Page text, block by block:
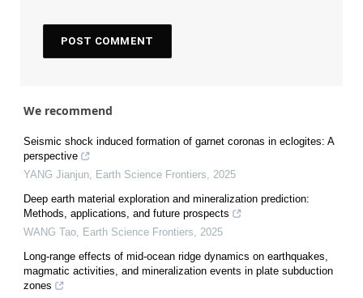
We recommend
Seismic shock induced formation of garnet coronas in eclogites: A
perspective
YANG Jianjun, Earth Science Frontiers, 2025
Deep earth material exploration and mineralization prediction:
Methods, applications, and future prospects
WANG Tao, Earth Science Frontiers, 2025
Long-range effects of mid-ocean ridge dynamics on earthquakes,
magmatic activities, and mineralization events in plate subduction
zones